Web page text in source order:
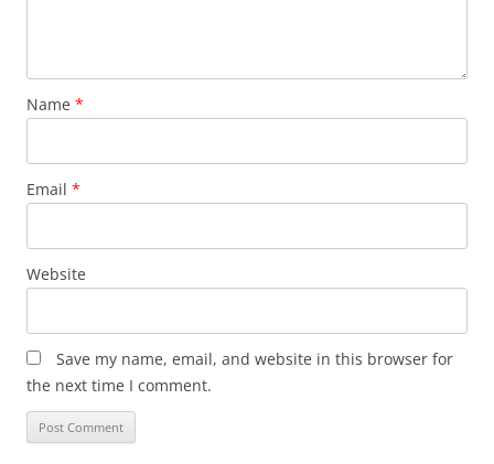
Name *
Email *
Website
Save my name, email, and website in this browser for
the next time I comment.